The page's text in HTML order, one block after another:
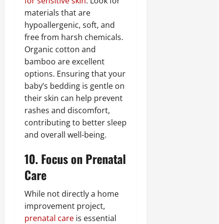
materials that are
hypoallergenic, soft, and
free from harsh chemicals.
Organic cotton and
bamboo are excellent
options. Ensuring that your
baby’s bedding is gentle on
their skin can help prevent
rashes and discomfort,
contributing to better sleep
and overall well-being.
10. Focus on Prenatal
Care
While not directly a home
improvement project,
prenatal care is essential